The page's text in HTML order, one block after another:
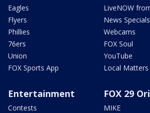
Eagles
Flyers
Phillies
76ers
Union
FOX Sports App
LiveNOW
News Specials
Webcams
FOX Soul
YouTube
Local Matters
Entertainment
Contests
FOX 29
MIKE